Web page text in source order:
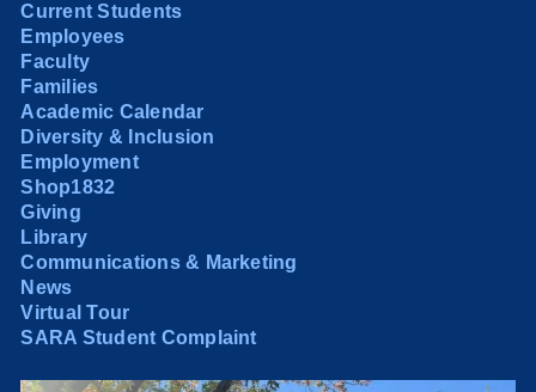
Current Students
Employees
Faculty
Families
Academic Calendar
Diversity & Inclusion
Employment
Shop1832
Giving
Library
Communications & Marketing
News
Virtual Tour
SARA Student Complaint